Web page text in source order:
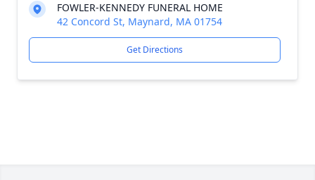
FOWLER-KENNEDY FUNERAL HOME
42 Concord St, Maynard, MA 01754
Get Directions